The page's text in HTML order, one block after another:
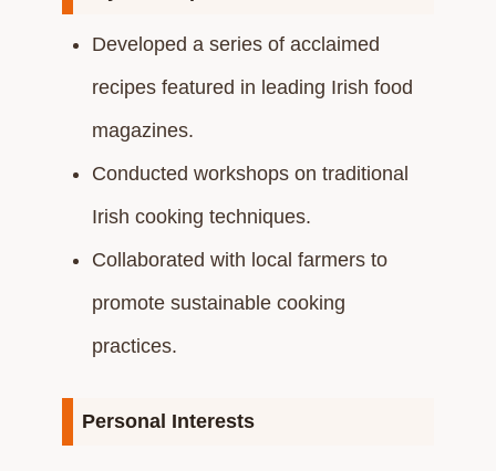
Developed a series of acclaimed
recipes featured in leading Irish food
magazines.​
Conducted workshops on traditional
Irish cooking techniques.​
Collaborated with local farmers to
promote sustainable cooking
practices.​
Personal Interests